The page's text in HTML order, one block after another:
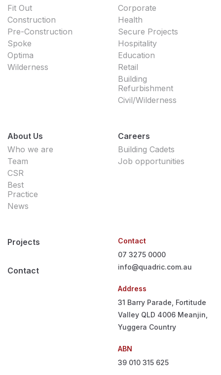
Fit Out
Construction
Pre-Construction
Spoke
Optima
Wilderness
Corporate
Health
Secure Projects
Hospitality
Education
Retail
Building
Refurbishment
Civil/Wilderness
About Us
Who we are
Team
CSR
Best
Practice
News
Careers
Building Cadets
Job opportunities
Projects
Contact
Contact
07 3275 0000
info@quadric.com.au
Address
31 Barry Parade, Fortitude
Valley QLD 4006 Meanjin,
Yuggera Country
ABN
39 010 315 625